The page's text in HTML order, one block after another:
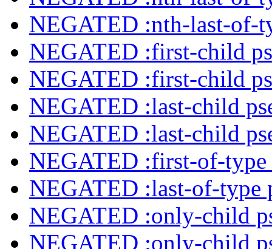
NEGATED :nth-last-of-
NEGATED :first-child
NEGATED :first-child
NEGATED :last-child
NEGATED :last-child
NEGATED :first-of-type
NEGATED :last-of-type
NEGATED :only-child
NEGATED :only-child